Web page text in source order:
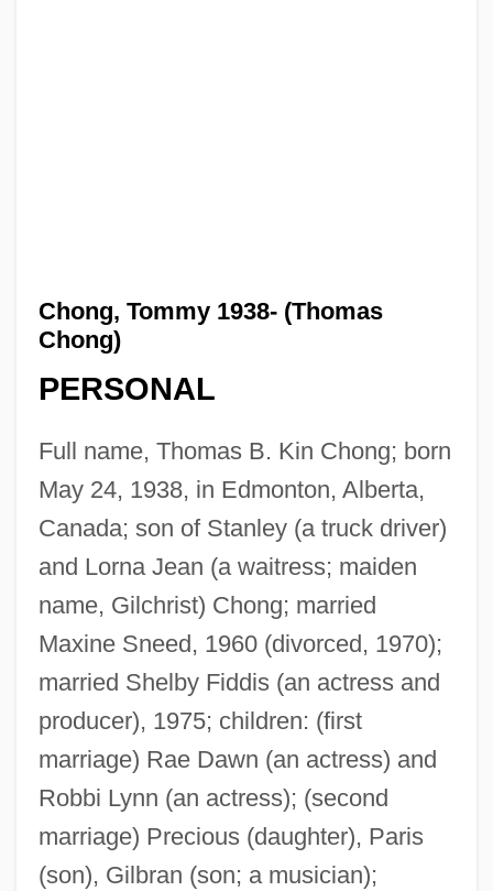
Chong, Tommy 1938- (Thomas
Chong)
PERSONAL
Full name, Thomas B. Kin Chong; born
May 24, 1938, in Edmonton, Alberta,
Canada; son of Stanley (a truck driver)
and Lorna Jean (a waitress; maiden
name, Gilchrist) Chong; married
Maxine Sneed, 1960 (divorced, 1970);
married Shelby Fiddis (an actress and
producer), 1975; children: (first
marriage) Rae Dawn (an actress) and
Robbi Lynn (an actress); (second
marriage) Precious (daughter), Paris
(son), Gilbran (son; a musician);